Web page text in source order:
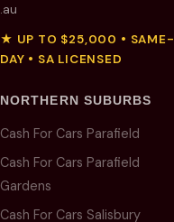
.au
★ UP TO $25,000 • SAME-
DAY • SA LICENSED
NORTHERN SUBURBS
Cash For Cars Parafield
Cash For Cars Parafield
Gardens
Cash For Cars Salisbury